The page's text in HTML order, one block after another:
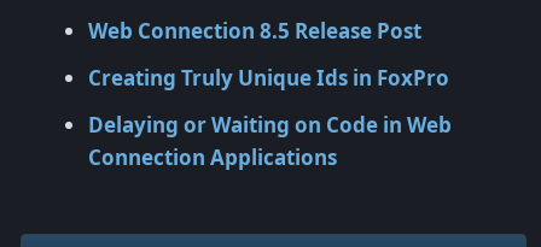
Web Connection 8.5 Release Post
Creating Truly Unique Ids in FoxPro
Delaying or Waiting on Code in Web
Connection Applications